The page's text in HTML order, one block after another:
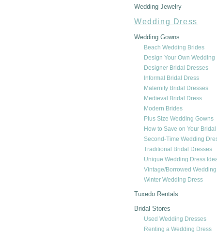
Wedding Jewelry
Wedding Dress
Wedding Gowns
Beach Wedding Brides
Design Your Own Wedding
Designer Bridal Dresses
Informal Bridal Dress
Maternity Bridal Dresses
Medieval Bridal Dress
Modern Brides
Plus Size Wedding Gowns
How to Save on Your
Second-Time Wedding
Traditional Bridal Dresses
Unique Wedding Dress
Vintage/Borrowed
Winter Wedding Dress
Tuxedo Rentals
Bridal Stores
Used Wedding Dresses
Renting a Wedding Dress